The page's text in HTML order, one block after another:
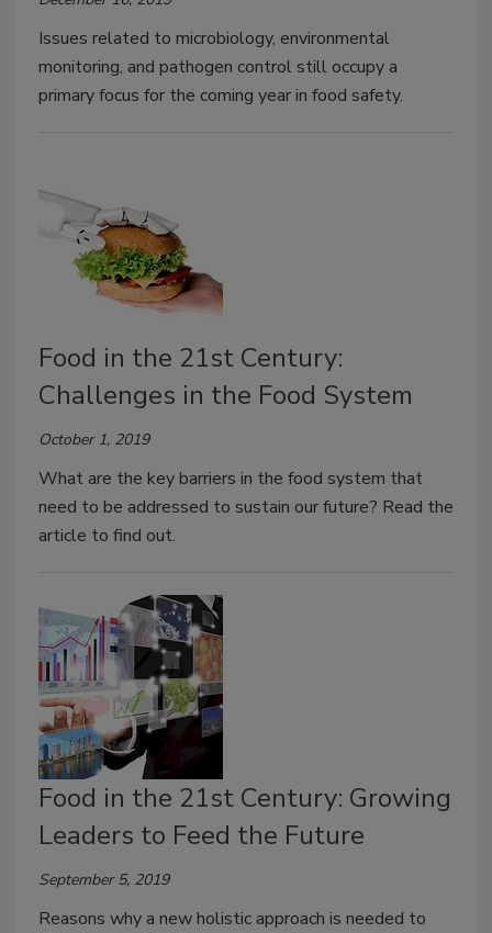
Issues related to microbiology, environmental
monitoring, and pathogen control still occupy a
primary focus for the coming year in food safety.
Food in the 21st Century:
Challenges in the Food System
October 1, 2019
What are the key barriers in the food system that
need to be addressed to sustain our future? Read the
article to find out.
Food in the 21st Century: Growing
Leaders to Feed the Future
September 5, 2019
Reasons why a new holistic approach is needed to